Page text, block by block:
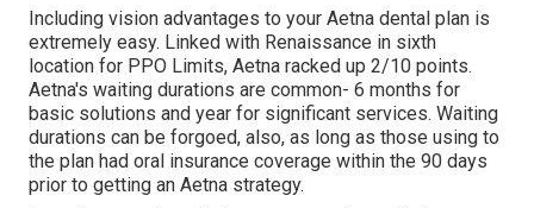
Including vision advantages to your Aetna dental plan is
extremely easy. Linked with Renaissance in sixth
location for PPO Limits, Aetna racked up 2/10 points.
Aetna's waiting durations are common- 6 months for
basic solutions and year for significant services. Waiting
durations can be forgoed, also, as long as those using to
the plan had oral insurance coverage within the 90 days
prior to getting an Aetna strategy.